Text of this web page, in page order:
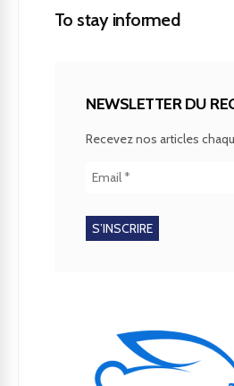
To stay informed
NEWSLETTER DU
Recevez nos articles